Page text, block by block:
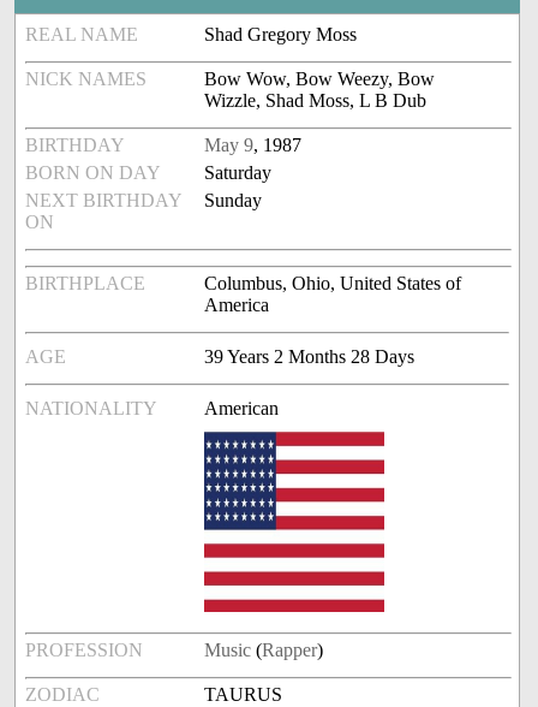
REAL NAME Shad Gregory Moss
NICK NAMES
Bow Wow, Bow Weezy, Bow
Wizzle, Shad Moss, L B Dub
BIRTHDAY May 9, 1987
BORN ON DAY
Saturday
NEXT BIRTHDAY
ON
Sunday
BIRTHPLACE
Columbus, Ohio, United States of
America
AGE 39 Years 2 Months 28 Days
NATIONALITY American
PROFESSION Music (Rapper)
ZODIAC TAURUS